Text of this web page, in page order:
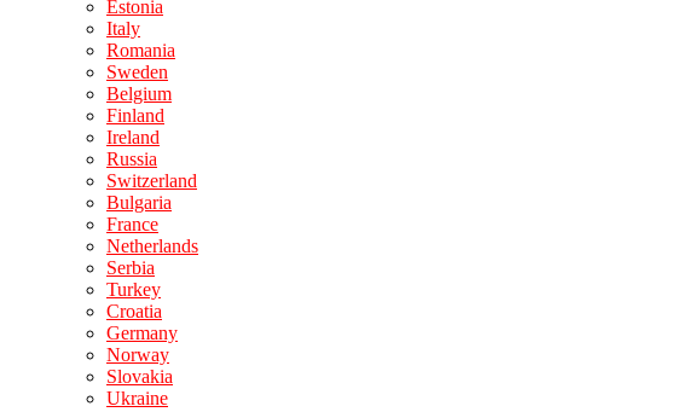
Estonia
Italy
Romania
Sweden
Belgium
Finland
Ireland
Russia
Switzerland
Bulgaria
France
Netherlands
Serbia
Turkey
Croatia
Germany
Norway
Slovakia
Ukraine